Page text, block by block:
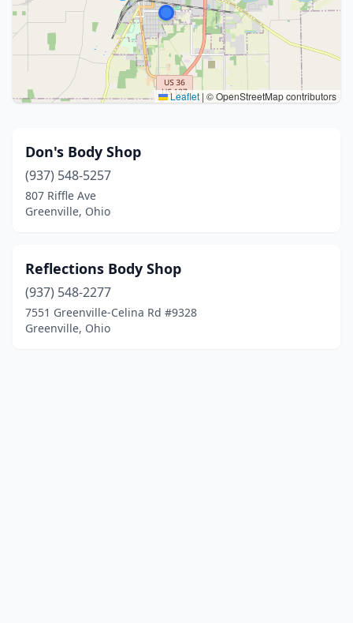
Leaflet | © OpenStreetMap contributors
Don's Body Shop
(937) 548-5257
807 Riffle Ave
Greenville, Ohio
Reflections Body Shop
(937) 548-2277
7551 Greenville-Celina Rd #9328
Greenville, Ohio